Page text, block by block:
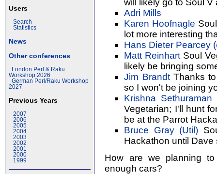
Users
Search
Statistics
News
Other conferences
London Perl & Raku
Workshop 2026
German Perl/Raku Workshop
2027
Previous Years
2007
2006
2005
2004
2003
2002
2001
2000
1999
will likely go to Soul V
Adri Mills
Karen Hoofnagle
lot more interesting
Hans Dieter Pearcey
Matt Reinhart Soul
likely be bringing
Jim BrandtThanks to
so I won't be joining
Krishna Sethuraman
Vegetarian; I'll hunt
be at the Parrot
Bruce Gray (‎Util‎)
Hackathon until Dave
How are we planning
enough cars?